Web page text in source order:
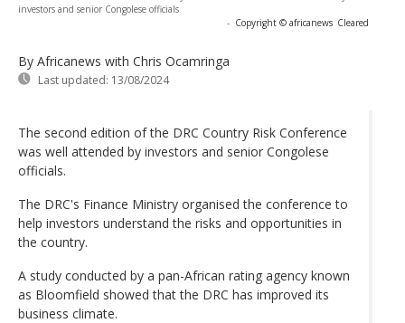
investors and senior Congolese officials
- Copyright © africanews Cleared
By Africanews with Chris Ocamringa
Last updated: 13/08/2024
The second edition of the DRC Country Risk Conference
was well attended by investors and senior Congolese
officials.
The DRC's Finance Ministry organised the conference to
help investors understand the risks and opportunities in
the country.
A study conducted by a pan-African rating agency known
as Bloomfield showed that the DRC has improved its
business climate.